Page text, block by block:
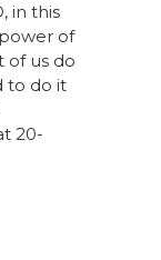
in this
of
of us do
to do it
20-